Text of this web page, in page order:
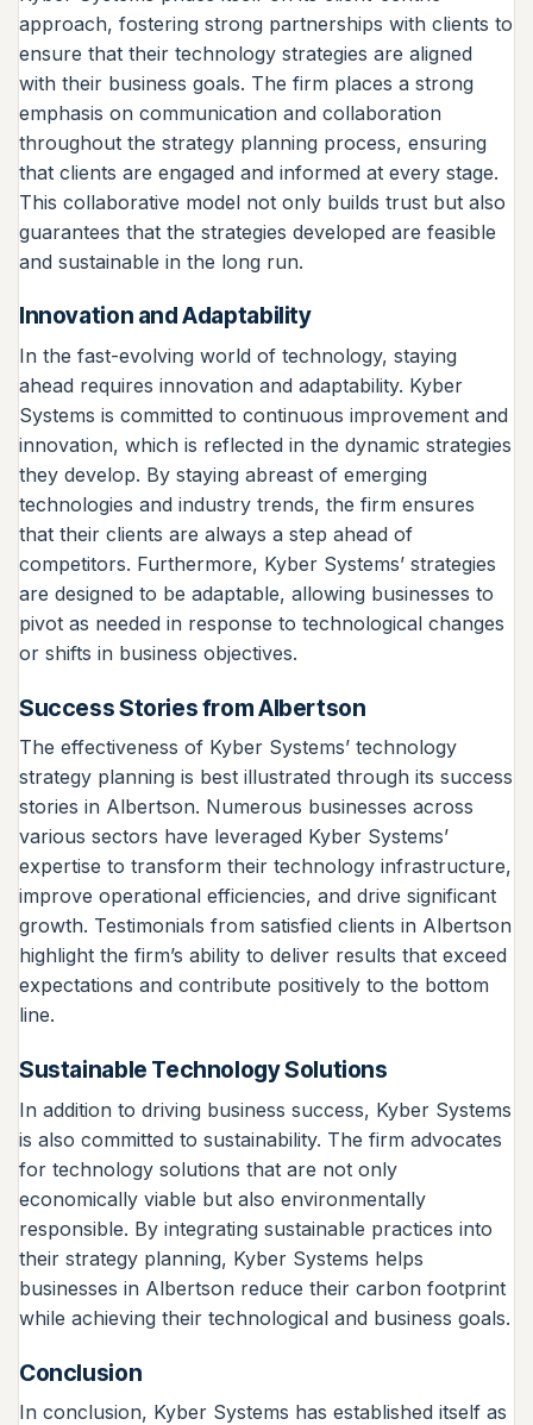
approach, fostering strong partnerships with clients to
ensure that their technology strategies are aligned
with their business goals. The firm places a strong
emphasis on communication and collaboration
throughout the strategy planning process, ensuring
that clients are engaged and informed at every stage.
This collaborative model not only builds trust but also
guarantees that the strategies developed are feasible
and sustainable in the long run.
Innovation and Adaptability
In the fast-evolving world of technology, staying
ahead requires innovation and adaptability. Kyber
Systems is committed to continuous improvement and
innovation, which is reflected in the dynamic strategies
they develop. By staying abreast of emerging
technologies and industry trends, the firm ensures
that their clients are always a step ahead of
competitors. Furthermore, Kyber Systems’ strategies
are designed to be adaptable, allowing businesses to
pivot as needed in response to technological changes
or shifts in business objectives.
Success Stories from Albertson
The effectiveness of Kyber Systems’ technology
strategy planning is best illustrated through its success
stories in Albertson. Numerous businesses across
various sectors have leveraged Kyber Systems’
expertise to transform their technology infrastructure,
improve operational efficiencies, and drive significant
growth. Testimonials from satisfied clients in Albertson
highlight the firm’s ability to deliver results that exceed
expectations and contribute positively to the bottom
line.
Sustainable Technology Solutions
In addition to driving business success, Kyber Systems
is also committed to sustainability. The firm advocates
for technology solutions that are not only
economically viable but also environmentally
responsible. By integrating sustainable practices into
their strategy planning, Kyber Systems helps
businesses in Albertson reduce their carbon footprint
while achieving their technological and business goals.
Conclusion
In conclusion, Kyber Systems has established itself as